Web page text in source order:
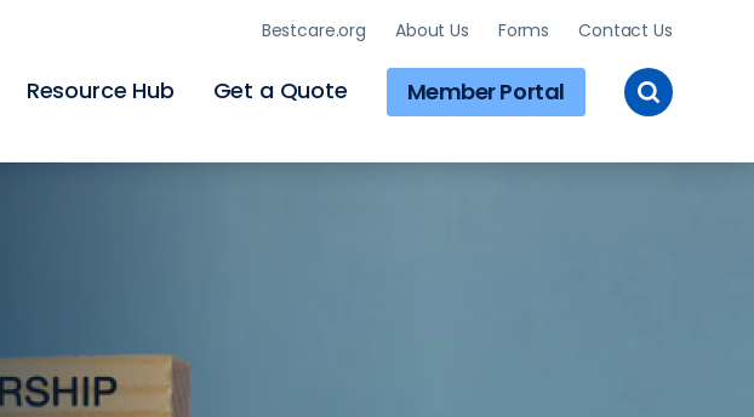
Resource Hub Get a Quote Member Portal
Bestcare.org About Us Forms Contact Us
Toggle
Site